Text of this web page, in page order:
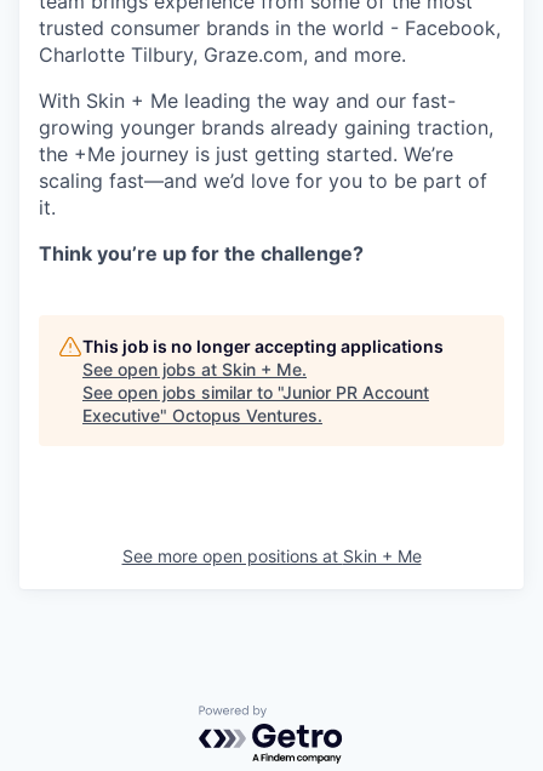
trusted consumer brands in the world - Facebook,
Charlotte Tilbury, Graze.com, and more.
With Skin + Me leading the way and our fast-
growing younger brands already gaining traction,
the +Me journey is just getting started. We’re
scaling fast—and we’d love for you to be part of
it.
Think you’re up for the challenge?
This job is no longer accepting applications
See open jobs at Skin + Me.
See open jobs similar to "Junior PR Account
Executive" Octopus Ventures.
See more open positions at Skin + Me
Powered by Getro.com